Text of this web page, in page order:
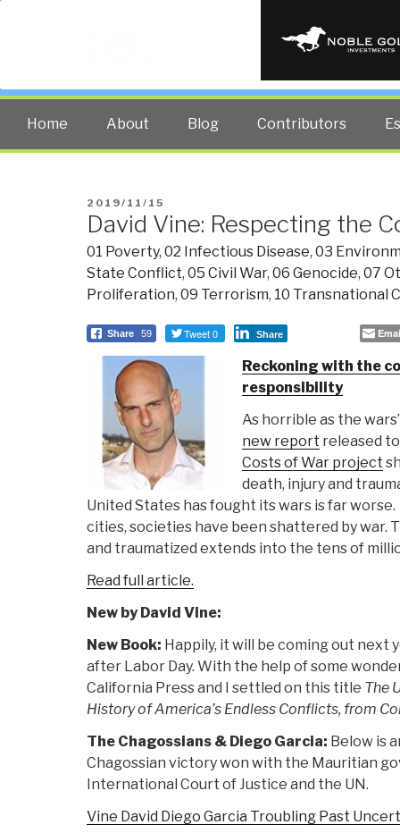
PUBLIC
The truth at any cost lowers all
Home About Blog Contributors
POSTED
ON
2019/11/15
David Vine: Respecting the
01 Poverty, 02 Infectious Disease, 03
State Conflict, 05 Civil War, 06 Genocide, 07
Proliferation, 09 Terrorism, 10 Transnational
Share 59 Tweet 0 Share
Reckoning with the
responsibility
As horrible as the
new report released
Costs of War project
death, injury and
United States has fought its wars is far
cities, societies have been shattered by war.
and traumatized extends into the tens of
Read full article.
New by David Vine:
New Book: Happily, it will be coming out next
after Labor Day. With the help of some
California Press and I settled on this title The
History of America’s Endless Conflicts, from
The Chagossians & Diego Garcia: Below is
Chagossian victory won with the Mauritian
International Court of Justice and the UN.
Vine David Diego Garcia Troubling Past